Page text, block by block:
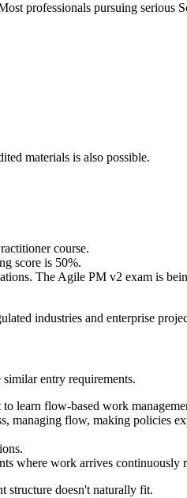
professionals pursuing serious
materials is also possible.
course.
score is 50%.
The Agile PM v2 exam is
industries and enterprise
entry requirements.
learn flow-based work
managing flow, making policies
where work arrives continuously
structure doesn't naturally fit.